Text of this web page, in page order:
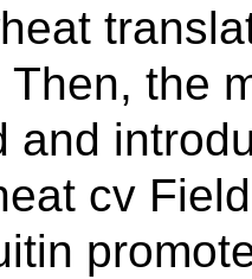
Then, the
and
cv